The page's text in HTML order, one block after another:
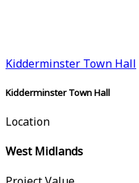
Kidderminster Town Hall
Kidderminster Town Hall
Location
West Midlands